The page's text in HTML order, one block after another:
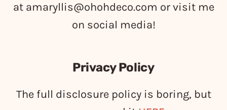
at amaryllis@ohohdeco.com or visit me
on social media!
Privacy Policy
The full disclosure policy is boring, but